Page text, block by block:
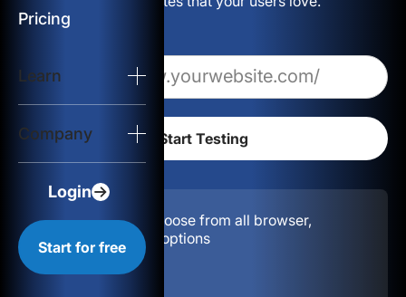
Pricing
Learn
Company
Login
Start for free
Resources
Configuration:
Choose from all browser,
location, & device options